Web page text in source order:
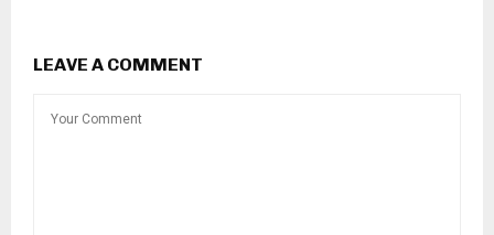
LEAVE A COMMENT